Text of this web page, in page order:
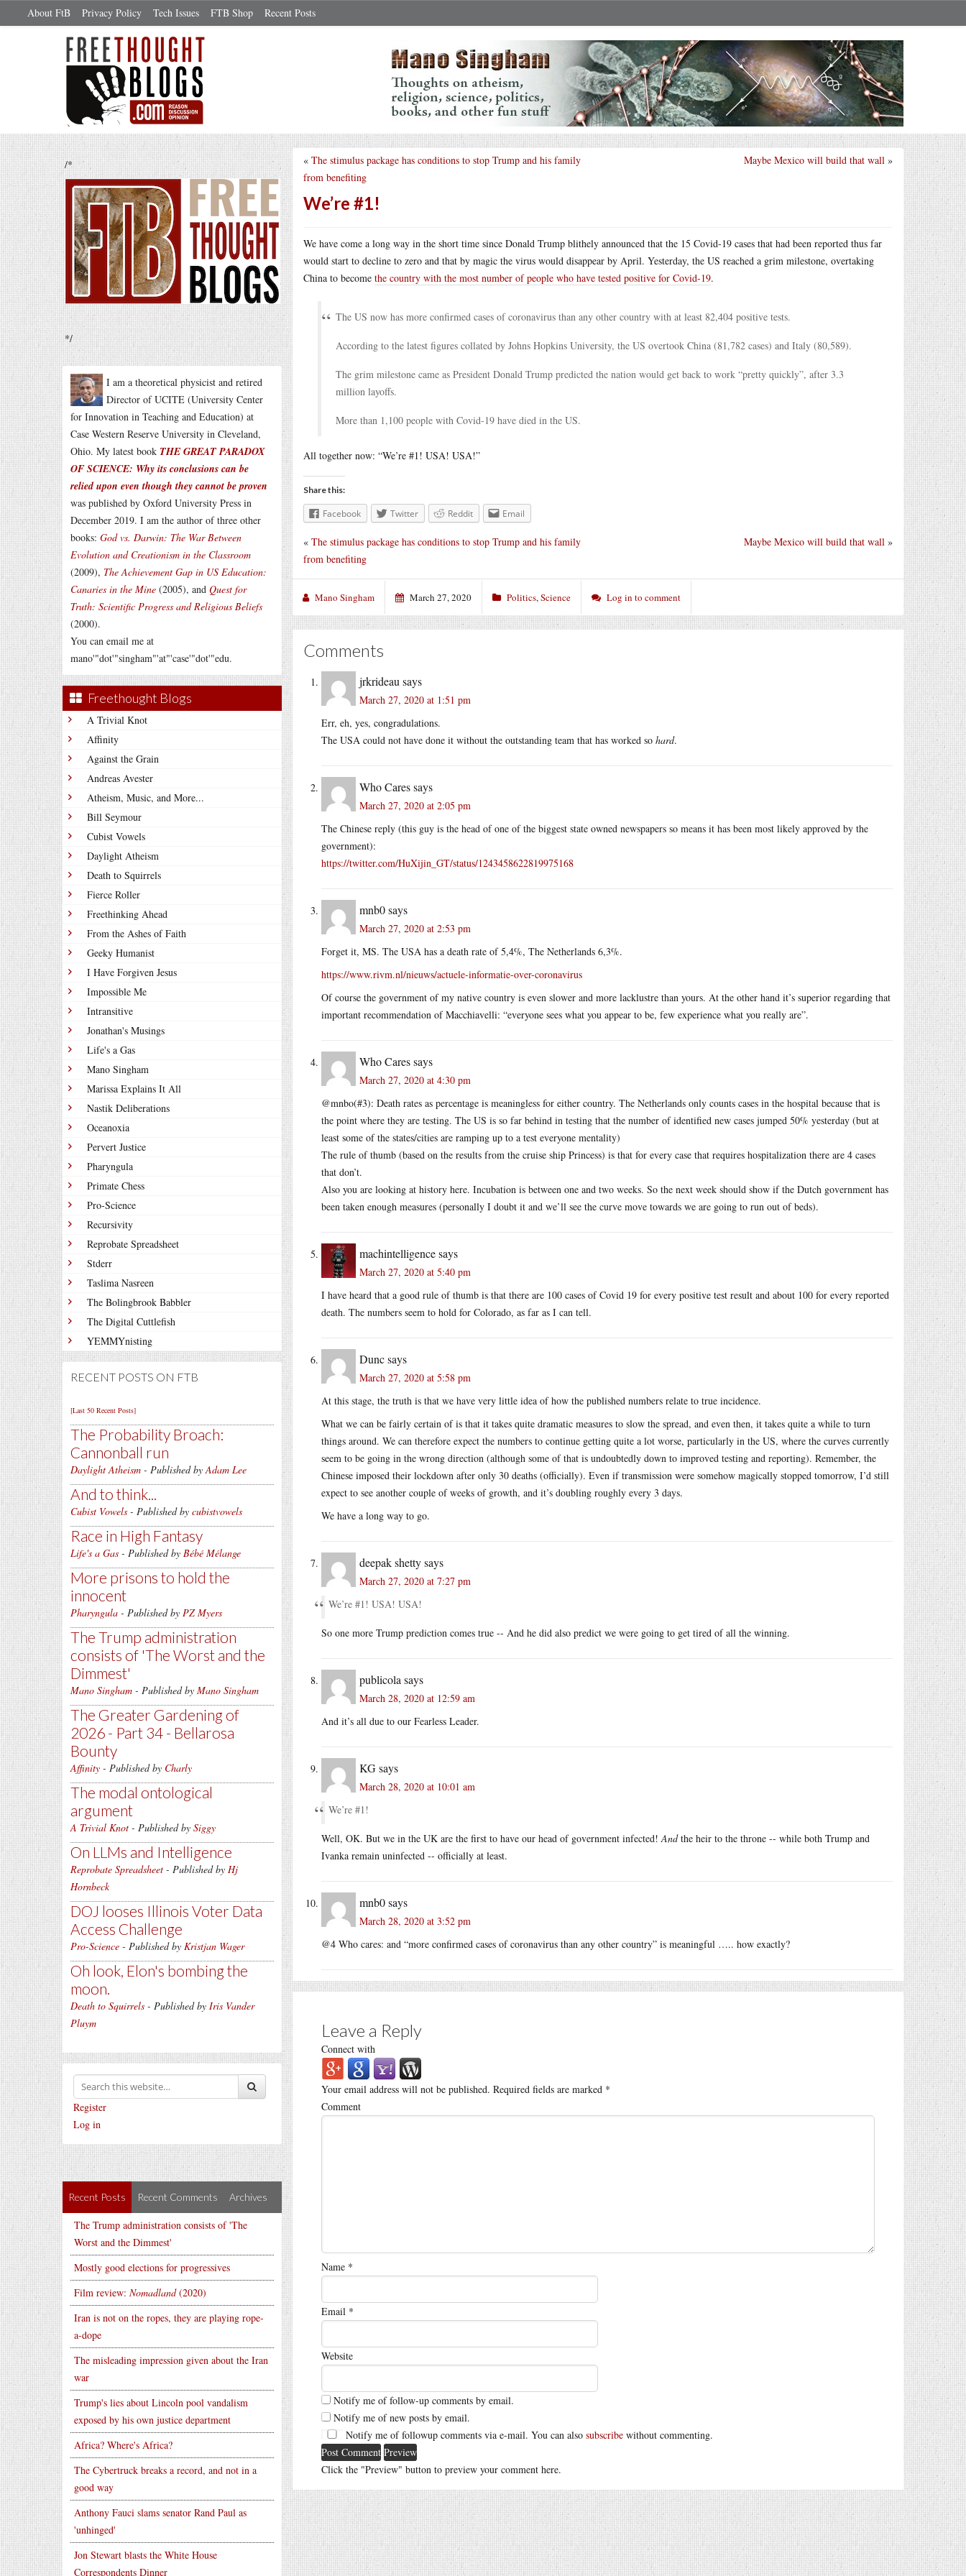
About FtB Privacy Policy Tech Issues FTB Shop Recent Posts
/*
*/
I am a theoretical physicist and retired
Director of UCITE (University Center
for Innovation in Teaching and Education) at
Case Western Reserve University in Cleveland,
Ohio. My latest book THE GREAT PARADOX
OF SCIENCE: Why its conclusions can be
relied upon even though they cannot be proven
was published by Oxford University Press in
December 2019. I am the author of three other
books: God vs. Darwin: The War Between
Evolution and Creationism in the Classroom
(2009), The Achievement Gap in US Education:
Canaries in the Mine (2005), and Quest for
Truth: Scientific Progress and Religious Beliefs
(2000).
You can email me at
mano'"dot'"singham"'at"'case'"dot'"edu.
Freethought Blogs
A Trivial Knot
Affinity
Against the Grain
Andreas Avester
Atheism, Music, and More...
Bill Seymour
Cubist Vowels
Daylight Atheism
Death to Squirrels
Fierce Roller
Freethinking Ahead
From the Ashes of Faith
Geeky Humanist
I Have Forgiven Jesus
Impossible Me
Intransitive
Jonathan's Musings
Life's a Gas
Mano Singham
Marissa Explains It All
Nastik Deliberations
Oceanoxia
Pervert Justice
Pharyngula
Primate Chess
Pro-Science
Recursivity
Reprobate Spreadsheet
Stderr
Taslima Nasreen
The Bolingbrook Babbler
The Digital Cuttlefish
YEMMYnisting
RECENT POSTS ON FTB
[Last 50 Recent Posts]
The Probability Broach:
Cannonball run
Daylight Atheism - Published byAdam Lee
And to think...
Cubist Vowels - Published by cubistvowels
Race in High Fantasy
Life's a Gas - Published by Bébé Mélange
More prisons to hold the
innocent
Pharyngula - Published by PZ Myers
The Trump administration
consists of 'The Worst and the
Dimmest'
Mano Singham - Published by Mano Singham
The Greater Gardening of
2026 - Part 34 - Bellarosa
Bounty
Affinity - Published by Charly
The modal ontological
argument
A Trivial Knot - Published by Siggy
On LLMs and Intelligence
Reprobate Spreadsheet - Published by Hj
Hornbeck
DOJ looses Illinois Voter Data
Access Challenge
Pro-Science - Published by Kristjan Wager
Oh look, Elon's bombing the
moon.
Death to Squirrels - Published by Iris Vander
Pluym
Register
Log in
Recent Posts Recent Comments Archives
The Trump administration consists of 'The
Worst and the Dimmest'
Mostly good elections for progressives
Film review: Nomadland(2020)
Iran is not on the ropes, they are playing rope-
a-dope
The misleading impression given about the Iran
war
Trump's lies about Lincoln pool vandalism
exposed by his own justice department
Africa? Where's Africa?
The Cybertruck breaks a record, and not in a
good way
Anthony Fauci slams senator Rand Paul as
'unhinged'
Jon Stewart blasts the White House
Correspondents Dinner
Maybe Mexico will build that wall »
« The stimulus package has conditions to stop Trump and his family
from benefiting
We’re #1!
We have come a long way in the short time since Donald Trump blithely announced that the 15 Covid-19 cases that had been reported thus far
would start to decline to zero and that by magic the virus would disappear by April. Yesterday, the US reached a grim milestone, overtaking
China to become the country with the most number of people who have tested positive for Covid-19.
The US now has more confirmed cases of coronavirus than any other country with at least 82,404 positive tests.
According to the latest figures collated by Johns Hopkins University, the US overtook China (81,782 cases) and Italy (80,589).
The grim milestone came as President Donald Trump predicted the nation would get back to work “pretty quickly”, after 3.3
million layoffs.
More than 1,100 people with Covid-19 have died in the US.
All together now: “We’re #1! USA! USA!”
Share this:
Facebook Twitter Reddit Email
Maybe Mexico will build that wall »
« The stimulus package has conditions to stop Trump and his family
from benefiting
Mano Singham March 27, 2020 Politics,Science Log in to comment
Comments
jrkrideau says
March 27, 2020 at 1:51 pm
Err, eh, yes, congradulations.
The USA could not have done it without the outstanding team that has worked so hard.
Who Caressays
March 27, 2020 at 2:05 pm
The Chinese reply (this guy is the head of one of the biggest state owned newspapers so means it has been most likely approved by the
government):
https://twitter.com/HuXijin_GT/status/1243458622819975168
mnb0says
March 27, 2020 at 2:53 pm
Forget it, MS. The USA has a death rate of 5,4%, The Netherlands 6,3%.
https://www.rivm.nl/nieuws/actuele-informatie-over-coronavirus
Of course the government of my native country is even slower and more lacklustre than yours. At the other hand it’s superior regarding that
important recommendation of Macchiavelli: “everyone sees what you appear to be, few experience what you really are”.
Who Caressays
March 27, 2020 at 4:30 pm
@mnbo(#3): Death rates as percentage is meaningless for either country. The Netherlands only counts cases in the hospital because that is
the point where they are testing. The US is so far behind in testing that the number of identified new cases jumped 50% yesterday (but at
least some of the states/cities are ramping up to a test everyone mentality)
The rule of thumb (based on the results from the cruise ship Princess) is that for every case that requires hospitalization there are 4 cases
that don’t.
Also you are looking at history here. Incubation is between one and two weeks. So the next week should show if the Dutch government has
been taken enough measures (personally I doubt it and we’ll see the curve move towards we are going to run out of beds).
machintelligencesays
March 27, 2020 at 5:40 pm
I have heard that a good rule of thumb is that there are 100 cases of Covid 19 for every positive test result and about 100 for every reported
death. The numbers seem to hold for Colorado, as far as I can tell.
Duncsays
March 27, 2020 at 5:58 pm
At this stage, the truth is that we have very little idea of how the published numbers relate to true incidence.
What we can be fairly certain of is that it takes quite dramatic measures to slow the spread, and even then, it takes quite a while to turn
things around. We can therefore expect the numbers to continue getting quite a lot worse, particularly in the US, where the curves currently
seem to be going in the wrong direction (although some of that is undoubtedly down to improved testing and reporting). Remember, the
Chinese imposed their lockdown after only 30 deaths (officially). Even if transmission were somehow magically stopped tomorrow, I’d still
expect to see another couple of weeks of growth, and it’s doubling roughly every 3 days.
We have a long way to go.
deepak shettysays
March 27, 2020 at 7:27 pm
We’re #1! USA! USA!
So one more Trump prediction comes true -- And he did also predict we were going to get tired of all the winning.
publicola says
March 28, 2020 at 12:59 am
And it’s all due to our Fearless Leader.
KGsays
March 28, 2020 at 10:01 am
We’re #1!
Well, OK. But we in the UK are the first to have our head of government infected! Andthe heir to the throne -- while both Trump and
Ivanka remain uninfected -- officially at least.
mnb0says
March 28, 2020 at 3:52 pm
@4 Who cares: and “more confirmed cases of coronavirus than any other country” is meaningful ….. how exactly?
Leave a Reply
Connect with
Your email address will not be published. Required fields are marked *
Comment
Name *
Email *
Website
Notify me of follow-up comments by email.
Notify me of new posts by email.
Notify me of followup comments via e-mail. You can also subscribe without commenting.
Click the "Preview" button to preview your comment here.